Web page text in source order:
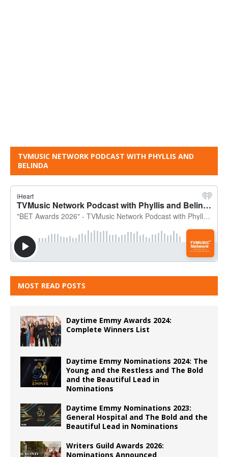
TVMUSIC NETWORK PODCAST WITH PHYLLIS AND
BELINDA
MOST READ POSTS
Daytime Emmy Awards 2024:
Complete Winners List
Daytime Emmy Nominations 2024: The
Young and the Restless and The Bold
and the Beautiful Lead in
Nominations
Daytime Emmy Nominations 2023:
General Hospital and The Bold and the
Beautiful Lead in Nominations
Writers Guild Awards 2026:
Nominations Announced